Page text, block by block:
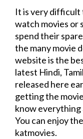
It is very difficult
watch movies or
spend their
the manymovie
websiteis the
latest Hindi,
released here
getting the
know everything
You can enjoy
katmovies.